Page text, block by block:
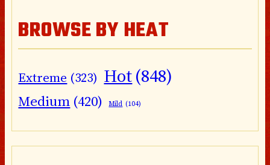
BROWSE BY HEAT
Extreme (323) Hot(848)
Medium (420) Mild (104)